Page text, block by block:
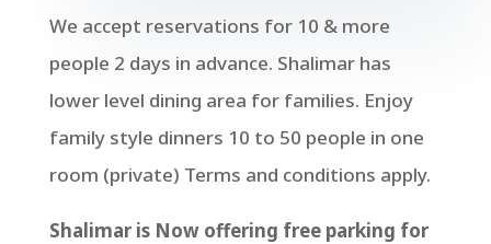
We accept reservations for 10 & more
people 2 days in advance. Shalimar has
lower level dining area for families. Enjoy
family style dinners 10 to 50 people in one
room (private) Terms and conditions apply.
Shalimar is Now offering free parking for